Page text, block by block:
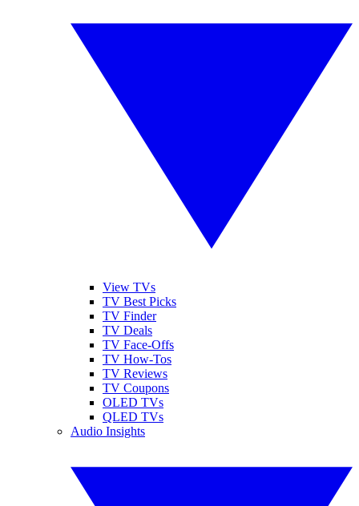
View TVs
TV Best Picks
TV Finder
TV Deals
TV Face-Offs
TV How-Tos
TV Reviews
TV Coupons
OLED TVs
QLED TVs
Audio Insights